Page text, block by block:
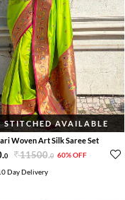
STITCHED AVAILABLE
Woven Art Silk Saree Set
.0 11500.0 60% OFF
Day Delivery